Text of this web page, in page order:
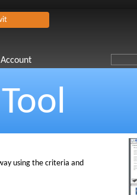
Account
using the criteria and